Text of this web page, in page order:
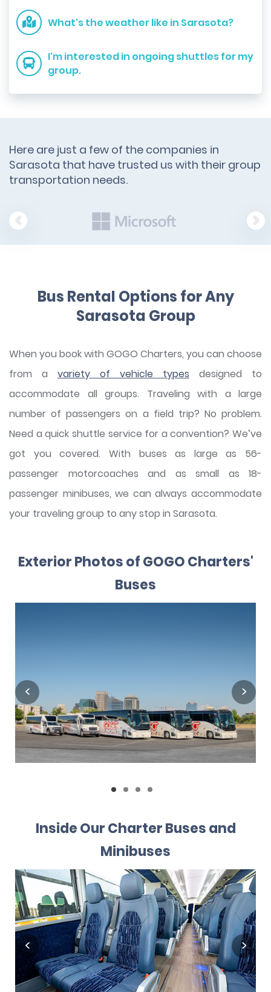
What's the weather like in Sarasota?
I'm interested in ongoing shuttles for my
group.
Here are just a few of the companies in
Sarasota that have trusted us with their group
transportation needs.
Bus Rental Options for Any
Sarasota Group
When you book with GOGO Charters, you can choose
from a variety of vehicle types designed to
accommodate all groups. Traveling with a large
number of passengers on a field trip? No problem.
Need a quick shuttle service for a convention? We’ve
got you covered. With buses as large as 56-
passenger motorcoaches and as small as 18-
passenger minibuses, we can always accommodate
your traveling group to any stop in Sarasota.
Exterior Photos of GOGO Charters'
Buses
Inside Our Charter Buses and
Minibuses